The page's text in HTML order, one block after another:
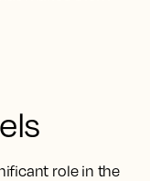
role in the